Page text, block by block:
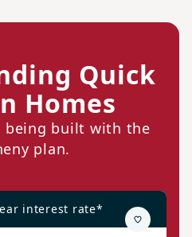
Quick
Homes
being built with the
plan.
interest rate*